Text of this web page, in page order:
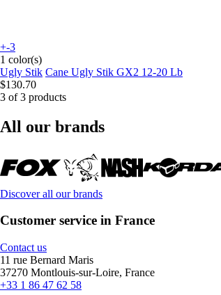
+-3
1 color(s)
Ugly Stik Cane Ugly Stik GX2 12-20 Lb
$130.70
3 of 3 products
All our brands
Discover all our brands
Customer service in France
Contact us
11 rue Bernard Maris
37270 Montlouis-sur-Loire, France
+33 1 86 47 62 58